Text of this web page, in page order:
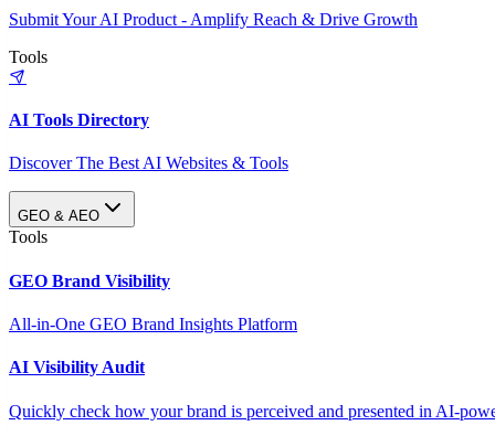
Submit Your AI Product - Amplify Reach & Drive Growth
Tools
AI Tools Directory
Discover The Best AI Websites & Tools
GEO & AEO
Tools
GEO Brand Visibility
All-in-One GEO Brand Insights Platform
AI Visibility Audit
Quickly check how your brand is perceived and presented in AI-